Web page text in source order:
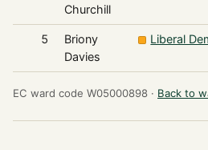
Churchill
5
Briony
Davies
Liberal
EC ward code W05000898 · Back to